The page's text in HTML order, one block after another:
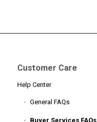
Customer Care
Help Center
General FAQs
Buyer Services FAQs